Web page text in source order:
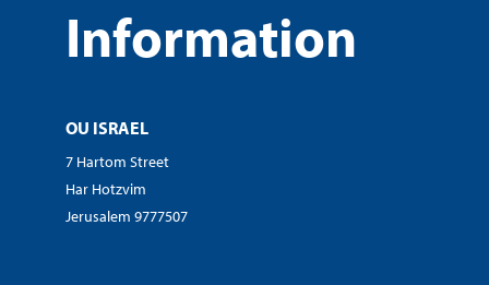
Information
OU ISRAEL
7 Hartom Street
Har Hotzvim
Jerusalem 9777507